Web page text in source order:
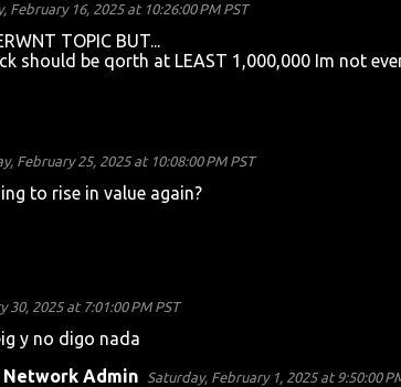
February 16, 2025 at 10:26:00 PM PST
TOPIC BUT...
should be qorth at LEAST 1,000,000 Im not
February 25, 2025 at 10:08:00 PM PST
to rise in value again?
30, 2025 at 7:01:00 PM PST
y no digo nada
Admin Saturday, February 1, 2025 at 9:50:00